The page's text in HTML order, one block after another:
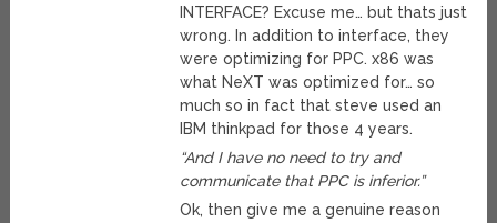
INTERFACE? Excuse me… but thats just
wrong. In addition to interface, they
were optimizing for PPC. x86 was
what NeXT was optimized for… so
much so in fact that steve used an
IBM thinkpad for those 4 years.
“And I have no need to try and
communicate that PPC is inferior.”
Ok, then give me a genuine reason